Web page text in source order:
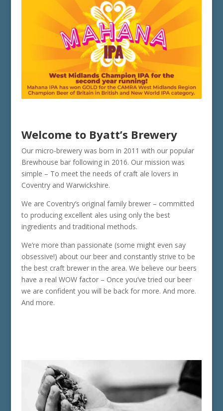
Welcome to Byatt’s Brewery
Our micro-brewery was born in 2011 with our popular
Brewhouse bar following in 2016. Our mission was
simple – To meet the needs of craft ale lovers in
Coventry and Warwickshire.
We are Coventry’s original family brewer – committed
to producing excellent ales using only the best
ingredients and traditional methods.
We’re more than passionate (some might even say
obsessive!) about our beer and constantly strive to be
the best craft brewer in the area. We believe our beers
have a real WOW factor – Once you’ve tried our beer
we are confident you will be back for more. And more.
And more.